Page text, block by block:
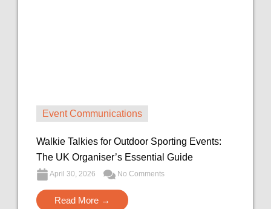
Event Communications
Walkie Talkies for Outdoor Sporting Events:
The UK Organiser’s Essential Guide
April 30, 2026 No Comments
Read More →